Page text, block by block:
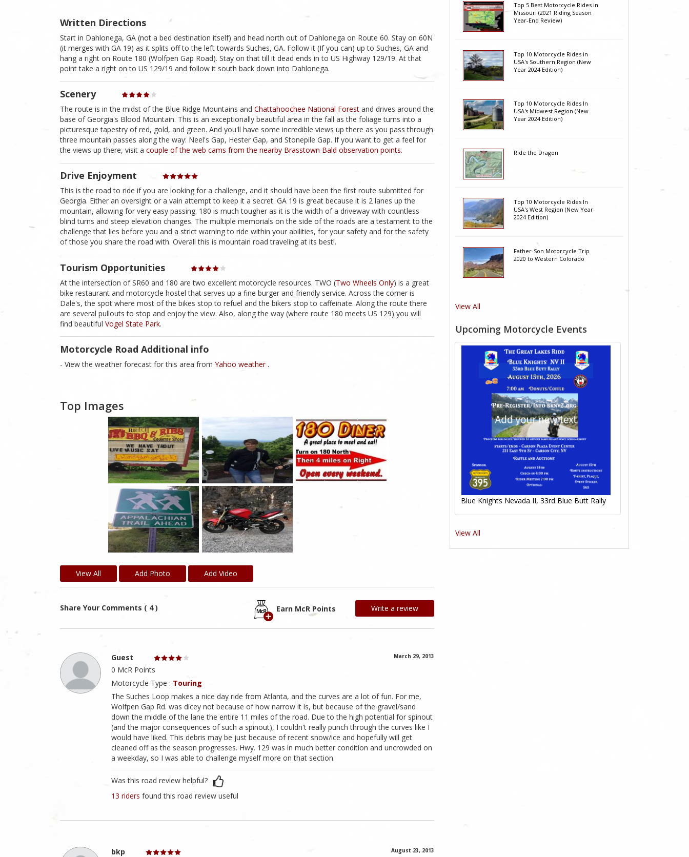
Written Directions
Start in Dahlonega, GA (not a bed destination itself) and head north out of Dahlonega on Route 60. Stay on 60N
(it merges with GA 19) as it splits off to the left towards Suches, GA. Follow it (If you can) up to Suches, GA and
hang a right on Route 180 (Wolfpen Gap Road). Stay on that till it dead ends in to US Highway 129/19. At that
point take a right on to US 129/19 and follow it south back down into Dahlonega.
Scenery
The route is in the midst of the Blue Ridge Mountains and Chattahoochee National Forest and drives around the
base of Georgia's Blood Mountain. This is an exceptionally beautiful area in the fall as the foliage turns into a
picturesque tapestry of red, gold, and green. And you'll have some incredible views up there as you pass through
three mountain passes along the way: Neel's Gap, Hester Gap, and Stonepile Gap. If you want to get a feel for
the views up there, visit a couple of the web cams from the nearby Brasstown Bald observation points.
Drive Enjoyment
This is the road to ride if you are looking for a challenge, and it should have been the first route submitted for
Georgia. Either an oversight or a vain attempt to keep it a secret. GA 19 is great because it is 2 lanes up the
mountain, allowing for very easy passing. 180 is much tougher as it is the width of a driveway with countless
blind turns and steep elevation changes. The multiple memorials on the side of the roads are a testament to the
challenge that lies before you and a strict warning to ride within your abilities, for your safety and for the safety
of those you share the road with. Overall this is mountain road traveling at its best!.
Tourism Opportunities
At the intersection of SR60 and 180 are two excellent motorcycle resources. TWO (Two Wheels Only) is a great
bike restaurant and motorcycle hostel that serves up a fine burger and friendly service. Across the corner is
Dale's, the spot where most of the bikes stop to refuel and the bikers stop to caffeinate. Along the route there
are several pullouts to stop and enjoy the view. Also, along the way (where route 180 meets US 129) you will
find beautiful Vogel State Park.
Motorcycle Road Additional info
- View the weather forecast for this area from Yahoo weather .
Top Images
View All Add Photo Add Video
Share Your Comments ( 4 ) Earn McR Points Write a review
Guest March 29, 2013
0 McR Points
Motorcycle Type : Touring
The Suches Loop makes a nice day ride from Atlanta, and the curves are a lot of fun. For me,
Wolfpen Gap Rd. was dicey not because of how narrow it is, but because of the gravel/sand
down the middle of the lane the entire 11 miles of the road. Due to the high potential for spinout
(and the major consequences of such a spinout), I couldn't really punch through the curves like I
would have liked. This debris may be just because of recent snow/ice and hopefully will get
cleaned off as the season progresses. Hwy. 129 was in much better condition and uncrowded on
a weekday, so I was able to challenge myself more on that section.
Was this road review helpful?
13 riders found this road review useful
bkp August 23, 2013
Top 5 Best Motorcycle Rides in
Missouri (2021 Riding Season
Year-End Review)
Top 10 Motorcycle Rides in
USA's Southern Region (New
Year 2024 Edition)
Top 10 Motorcycle Rides In
USA's Midwest Region (New
Year 2024 Edition)
Ride the Dragon
Top 10 Motorcycle Rides In
USA's West Region (New Year
2024 Edition)
Father-Son Motorcycle Trip
2020 to Western Colorado
View All
Upcoming Motorcycle Events
Blue Knights Nevada II, 33rd Blue Butt Rally
View All